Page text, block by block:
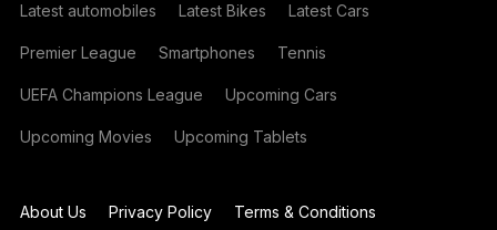
Latest automobiles Latest Bikes Latest Cars
Premier League Smartphones Tennis
UEFA Champions League Upcoming Cars
Upcoming Movies Upcoming Tablets
About Us Privacy Policy
Terms & Conditions